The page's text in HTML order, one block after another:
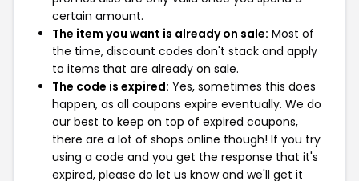
certain amount.
The item you want is already on sale: Most of
the time, discount codes don't stack and apply
to items that are already on sale.
The code is expired: Yes, sometimes this does
happen, as all coupons expire eventually. We do
our best to keep on top of expired coupons,
there are a lot of shops online though! If you try
using a code and you get the response that it's
expired, please do let us know and we'll get it